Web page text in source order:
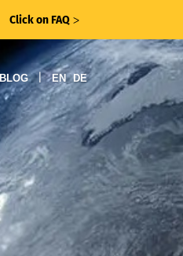
Click on FAQ ᐳ
BLOG | EN DE